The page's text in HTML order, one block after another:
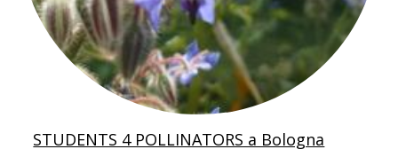
STUDENTS 4 POLLINATORS a Bologna